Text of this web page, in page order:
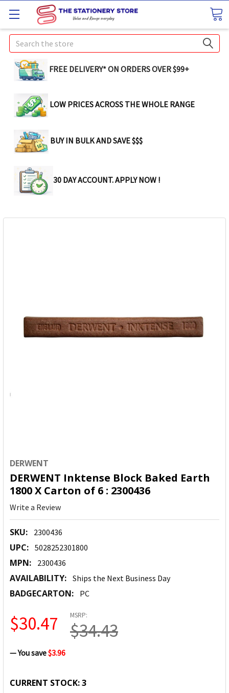
Search
FREE DELIVERY* ON ORDERS OVER $99+
LOW PRICES ACROSS THE WHOLE RANGE
BUY IN BULK AND SAVE $$$
30 DAY ACCOUNT. APPLY NOW !
DERWENT
DERWENT Inktense Block Baked Earth
1800 X Carton of 6 : 2300436
Write a Review
SKU: 2300436
UPC: 5028252301800
MPN: 2300436
AVAILABILITY: Ships the Next Business Day
BADGECARTON: PC
MSRP:
$34.43
$30.47
— You save$3.96
CURRENT STOCK:3